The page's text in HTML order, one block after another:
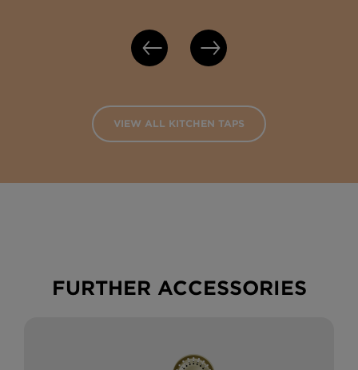
VIEW ALL KITCHEN TAPS
FURTHER ACCESSORIES